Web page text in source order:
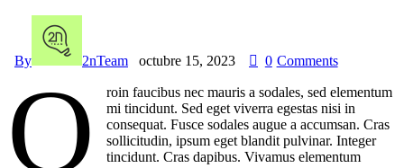
By 2nTeam octubre 15, 2023 0 Comments
Q
roin faucibus nec mauris a sodales, sed elementum
mi tincidunt. Sed eget viverra egestas nisi in
consequat. Fusce sodales augue a accumsan. Cras
sollicitudin, ipsum eget blandit pulvinar. Integer
tincidunt. Cras dapibus. Vivamus elementum